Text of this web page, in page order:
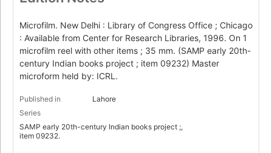
Microfilm. New Delhi : Library of Congress Office ; Chicago
: Available from Center for Research Libraries, 1996. On 1
microfilm reel with other items ; 35 mm. (SAMP early 20th-
century Indian books project ; item 09232) Master
microform held by: ICRL.
Published in
Lahore
Series
SAMP early 20th-century Indian books project ;,
item 09232.